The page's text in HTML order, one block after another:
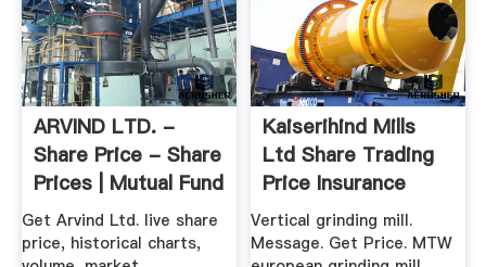
ARVIND LTD. -
Share Price - Share
Prices | Mutual Fund
...
Get Arvind Ltd. live share
price, historical charts,
Kaiserihind Mills
Ltd Share Trading
Price Insurance
Mutual ...
Vertical grinding mill.
Message. Get Price. MTW